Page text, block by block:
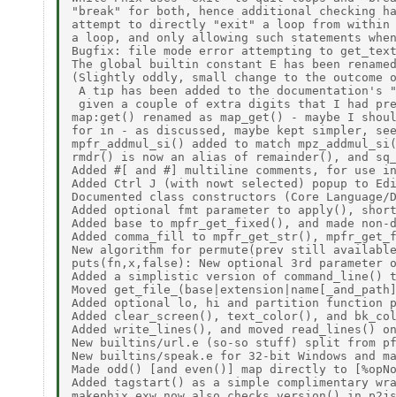
"break" for both, hence additional checking
attempt to directly "exit" a loop from within
a loop, and only allowing such statements
Bugfix: file mode error attempting to
The global builtin constant E has been
(Slightly oddly, small change to the
A tip has been added to the
given a couple of extra digits that I had
map:get() renamed as map_get() - maybe I
for in - as discussed, maybe kept simpler,
mpfr_addmul_si() added to match
rmdr() is now an alias of remainder(), and
Added #[ and #] multiline comments, for use
Added Ctrl J (with nowt selected) popup to
Documented class constructors (Core
Added optional fmt parameter to apply(),
Added base to mpfr_get_fixed(), and made
Added comma_fill to mpfr_get_str(),
New algorithm for permute(prev still
puts(fn,x,false): New optional 3rd
Added a simplistic version of
Moved
Added optional lo, hi and partition function
Added clear_screen(), text_color(), and
Added write_lines(), and moved read_lines()
New builtins/url.e (so-so stuff) split from
New builtins/speak.e for 32-bit Windows and
Made odd() [and even()] map directly to
Added tagstart() as a simple complimentary